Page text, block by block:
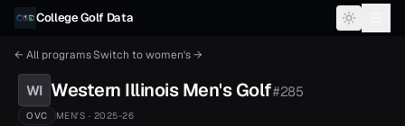
Skip to content
College Golf Data
← All programsSwitch towomen's→
WI Western Illinois Men'sGolf#285
OVC MEN'S · 2025-26